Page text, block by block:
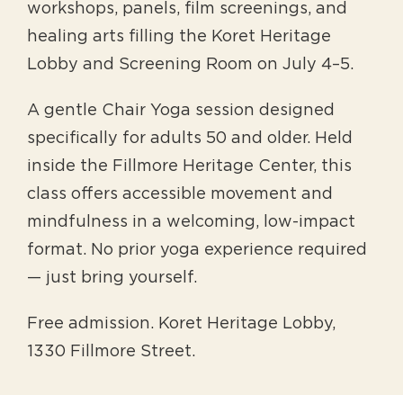
workshops, panels, film screenings, and
healing arts filling the Koret Heritage
Lobby and Screening Room on July 4–5.
A gentle Chair Yoga session designed
specifically for adults 50 and older. Held
inside the Fillmore Heritage Center, this
class offers accessible movement and
mindfulness in a welcoming, low-impact
format. No prior yoga experience required
— just bring yourself.
Free admission. Koret Heritage Lobby,
1330 Fillmore Street.